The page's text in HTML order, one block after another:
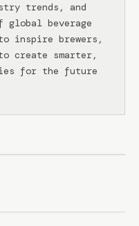
trends, and
global beverage
inspire brewers,
create smarter,
for the future